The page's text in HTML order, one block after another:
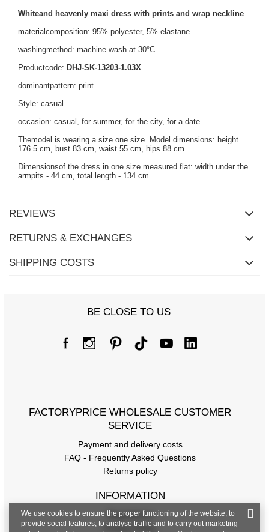
Whiteand heavenly maxi dress with prints and wrap neckline.
materialcomposition: 95% polyester, 5% elastane
washingmethod: machine wash at 30°C
Productcode: DHJ-SK-13203-1.03X
dominantpattern: print
Style: casual
occasion: casual, for summer, for the city, for a date
Themodel is wearing a size one size. Model dimensions: height
176.5 cm, bust 83 cm, waist 55 cm, hips 88 cm.
Dimensionsof the dress in one size measured flat: width under the
armpits - 44 cm, total length - 134 cm.
REVIEWS
RETURNS & EXCHANGES
SHIPPING COSTS
BE CLOSE TO US
FACTORYPRICE WHOLESALE CUSTOMER
SERVICE
Payment and delivery costs
FAQ - Frequently Asked Questions
Returns policy
INFORMATION
Regulations
Privacy Policy
We use cookies to ensure the proper functioning of the website, to
provide social features, to analyse traffic and to carry out marketing